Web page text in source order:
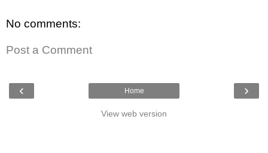
No comments:
Post a Comment
‹ ›
Home
View web version